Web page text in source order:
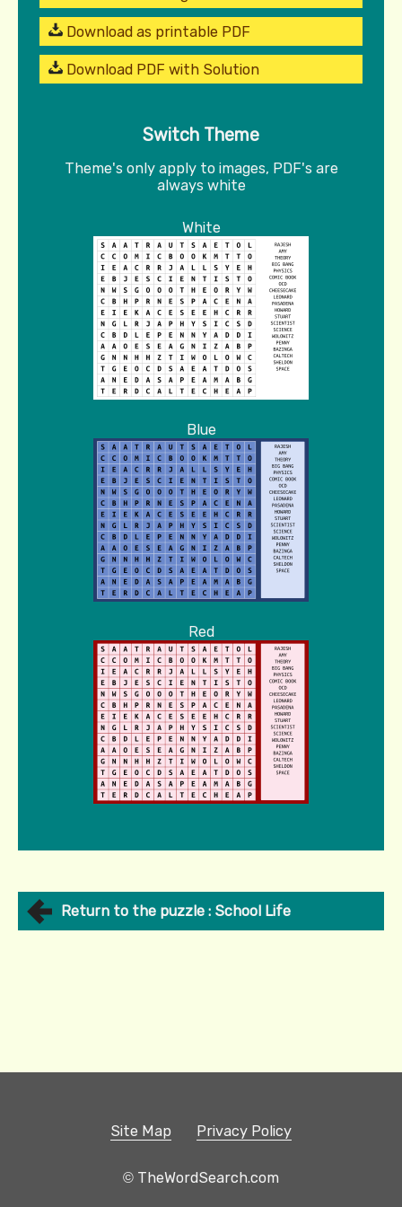
Download as printable PDF
Download PDF with Solution
Switch Theme
Theme's only apply to images, PDF's are
always white
White
Blue
Red
Return to the puzzle : School Life
Site Map Privacy Policy
© TheWordSearch.com